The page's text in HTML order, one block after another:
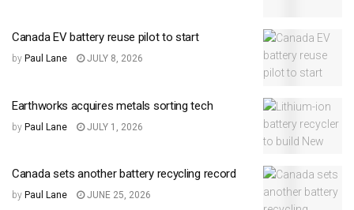
Canada EV battery reuse pilot to start
by Paul Lane JULY 8, 2026
Earthworks acquires metals sorting tech
by Paul Lane JULY 1, 2026
Canada sets another battery recycling record
by Paul Lane JUNE 25, 2026